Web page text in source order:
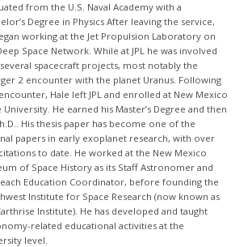
from the U.S. Naval Academy with a
Degree in Physics After leaving the service,
working at the Jet Propulsion Laboratory on
Space Network. While at JPL he was involved
spacecraft projects, most notably the
2 encounter with the planet Uranus. Following
Hale left JPL and enrolled at New Mexico
University. He earned his Master’s Degree and then
His thesis paper has become one of the
papers in early exoplanet research, with over
to date. He worked at the New Mexico
of Space History as its Staff Astronomer and
Education Coordinator, before founding the
Institute for Space Research (now known as
Institute). He has developed and taught
related educational activities at the
level.